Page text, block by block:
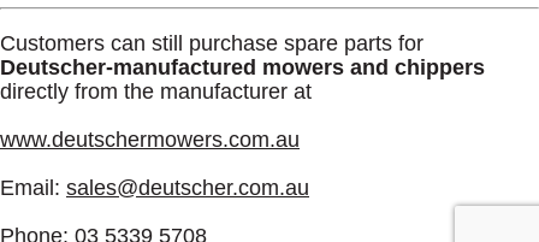
Customers can still purchase spare parts for
Deutscher-manufactured mowers and chippers
directly from the manufacturer at
www.deutschermowers.com.au
Email: sales@deutscher.com.au
Phone: 03 5339 5708